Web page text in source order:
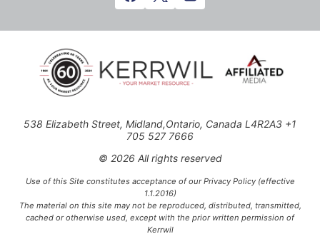
538 Elizabeth Street, Midland,Ontario, Canada L4R2A3 +1
705 527 7666
© 2026 All rights reserved
Use of this Site constitutes acceptance of our Privacy Policy (effective
1.1.2016)
The material on this site may not be reproduced, distributed, transmitted,
cached or otherwise used, except with the prior written permission of
Kerrwil